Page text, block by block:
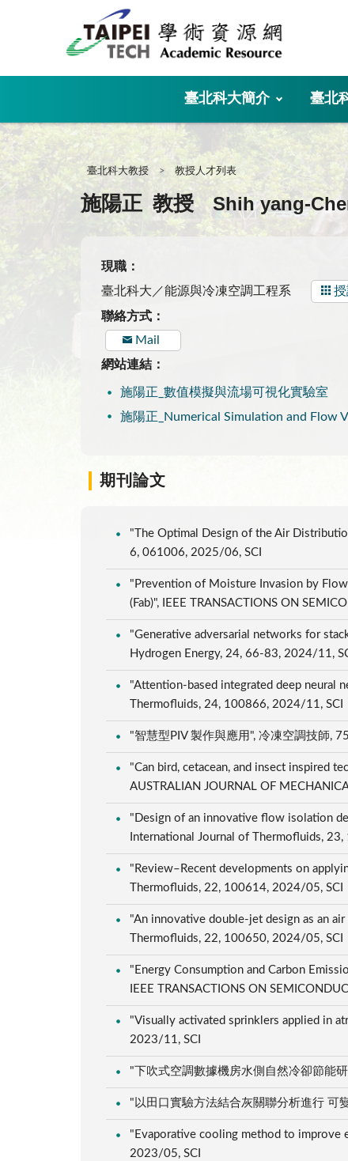
臺北科大簡介 臺北
:::
臺北科大教授 教授人才列表
施陽正 教授 Shih yang-
現職：
臺北科大／能源與冷凍空調工程系
聯絡方式：
Mail
網站連結：
施陽正_數值模擬與流場可視化實驗室
施陽正_Numerical Simulation and Flow
期刊論文
"The Optimal Design of the Air
6, 061006, 2025/06, SCI
"Prevention of Moisture Invasion by
(Fab)", IEEE TRANSACTIONS ON
"Generative adversarial networks for
Hydrogen Energy, 24, 66-83, 2024/11,
"Attention-based integrated deep neural
Thermofluids, 24, 100866, 2024/11, SCI
"智慧型PIV 製作與應用", 冷凍空調技師,
"Can bird, cetacean, and insect inspired
AUSTRALIAN JOURNAL OF
"Design of an innovative flow isolation
International Journal of Thermofluids,
"Review–Recent developments on
Thermofluids, 22, 100614, 2024/05, SCI
"An innovative double-jet design as an
Thermofluids, 22, 100650, 2024/05, SCI
"Energy Consumption and Carbon
IEEE TRANSACTIONS ON
"Visually activated sprinklers applied in
2023/11, SCI
"下吹式空調數據機房水側自然冷卻節能
"以田口實驗方法結合灰關聯分析進行 可
"Evaporative cooling method to improve
2023/05, SCI